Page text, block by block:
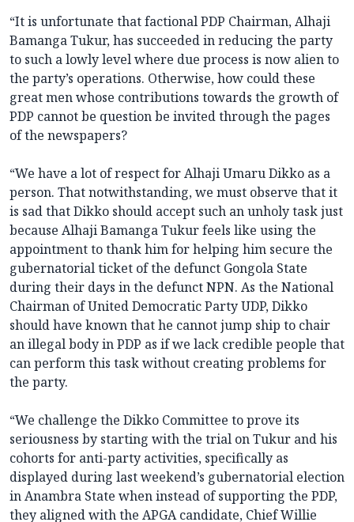
“It is unfortunate that factional PDP Chairman, Alhaji
Bamanga Tukur, has succeeded in reducing the party
to such a lowly level where due process is now alien to
the party’s operations. Otherwise, how could these
great men whose contributions towards the growth of
PDP cannot be question be invited through the pages
of the newspapers?
“We have a lot of respect for Alhaji Umaru Dikko as a
person. That notwithstanding, we must observe that it
is sad that Dikko should accept such an unholy task just
because Alhaji Bamanga Tukur feels like using the
appointment to thank him for helping him secure the
gubernatorial ticket of the defunct Gongola State
during their days in the defunct NPN. As the National
Chairman of United Democratic Party UDP, Dikko
should have known that he cannot jump ship to chair
an illegal body in PDP as if we lack credible people that
can perform this task without creating problems for
the party.
“We challenge the Dikko Committee to prove its
seriousness by starting with the trial on Tukur and his
cohorts for anti-party activities, specifically as
displayed during last weekend’s gubernatorial election
in Anambra State when instead of supporting the PDP,
they aligned with the APGA candidate, Chief Willie